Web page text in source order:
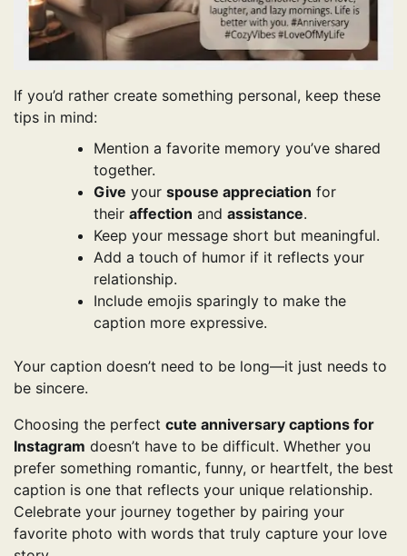
If you’d rather create something personal, keep these
tips in mind:
Mention a favorite memory you’ve shared
together.
Give your spouse appreciation for
their affection and assistance.
Keep your message short but meaningful.
Add a touch of humor if it reflects your
relationship.
Include emojis sparingly to make the
caption more expressive.
Your caption doesn’t need to be long—it just needs to
be sincere.
Choosing the perfect cute anniversary captions for
Instagram doesn’t have to be difficult. Whether you
prefer something romantic, funny, or heartfelt, the best
caption is one that reflects your unique relationship.
Celebrate your journey together by pairing your
favorite photo with words that truly capture your love